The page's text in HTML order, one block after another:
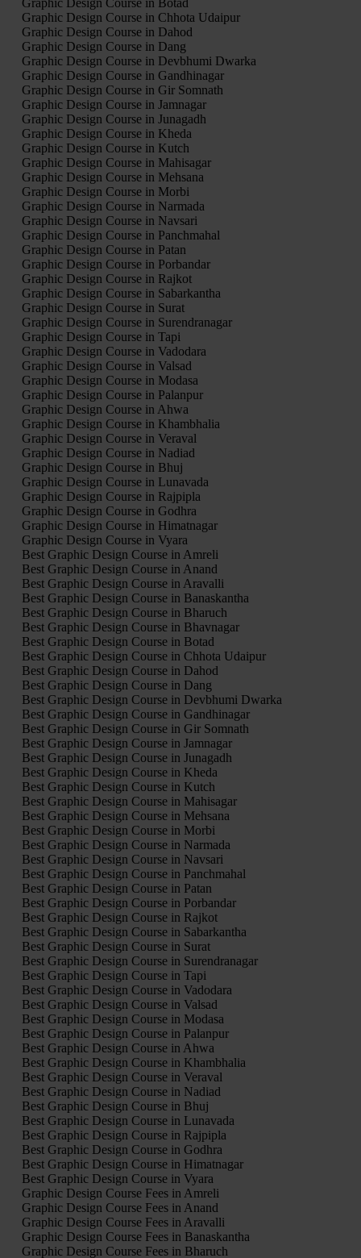
Graphic Design Course in Botad
Graphic Design Course in Chhota Udaipur
Graphic Design Course in Dahod
Graphic Design Course in Dang
Graphic Design Course in Devbhumi Dwarka
Graphic Design Course in Gandhinagar
Graphic Design Course in Gir Somnath
Graphic Design Course in Jamnagar
Graphic Design Course in Junagadh
Graphic Design Course in Kheda
Graphic Design Course in Kutch
Graphic Design Course in Mahisagar
Graphic Design Course in Mehsana
Graphic Design Course in Morbi
Graphic Design Course in Narmada
Graphic Design Course in Navsari
Graphic Design Course in Panchmahal
Graphic Design Course in Patan
Graphic Design Course in Porbandar
Graphic Design Course in Rajkot
Graphic Design Course in Sabarkantha
Graphic Design Course in Surat
Graphic Design Course in Surendranagar
Graphic Design Course in Tapi
Graphic Design Course in Vadodara
Graphic Design Course in Valsad
Graphic Design Course in Modasa
Graphic Design Course in Palanpur
Graphic Design Course in Ahwa
Graphic Design Course in Khambhalia
Graphic Design Course in Veraval
Graphic Design Course in Nadiad
Graphic Design Course in Bhuj
Graphic Design Course in Lunavada
Graphic Design Course in Rajpipla
Graphic Design Course in Godhra
Graphic Design Course in Himatnagar
Graphic Design Course in Vyara
Best Graphic Design Course in Amreli
Best Graphic Design Course in Anand
Best Graphic Design Course in Aravalli
Best Graphic Design Course in Banaskantha
Best Graphic Design Course in Bharuch
Best Graphic Design Course in Bhavnagar
Best Graphic Design Course in Botad
Best Graphic Design Course in Chhota Udaipur
Best Graphic Design Course in Dahod
Best Graphic Design Course in Dang
Best Graphic Design Course in Devbhumi Dwarka
Best Graphic Design Course in Gandhinagar
Best Graphic Design Course in Gir Somnath
Best Graphic Design Course in Jamnagar
Best Graphic Design Course in Junagadh
Best Graphic Design Course in Kheda
Best Graphic Design Course in Kutch
Best Graphic Design Course in Mahisagar
Best Graphic Design Course in Mehsana
Best Graphic Design Course in Morbi
Best Graphic Design Course in Narmada
Best Graphic Design Course in Navsari
Best Graphic Design Course in Panchmahal
Best Graphic Design Course in Patan
Best Graphic Design Course in Porbandar
Best Graphic Design Course in Rajkot
Best Graphic Design Course in Sabarkantha
Best Graphic Design Course in Surat
Best Graphic Design Course in Surendranagar
Best Graphic Design Course in Tapi
Best Graphic Design Course in Vadodara
Best Graphic Design Course in Valsad
Best Graphic Design Course in Modasa
Best Graphic Design Course in Palanpur
Best Graphic Design Course in Ahwa
Best Graphic Design Course in Khambhalia
Best Graphic Design Course in Veraval
Best Graphic Design Course in Nadiad
Best Graphic Design Course in Bhuj
Best Graphic Design Course in Lunavada
Best Graphic Design Course in Rajpipla
Best Graphic Design Course in Godhra
Best Graphic Design Course in Himatnagar
Best Graphic Design Course in Vyara
Graphic Design Course Fees in Amreli
Graphic Design Course Fees in Anand
Graphic Design Course Fees in Aravalli
Graphic Design Course Fees in Banaskantha
Graphic Design Course Fees in Bharuch